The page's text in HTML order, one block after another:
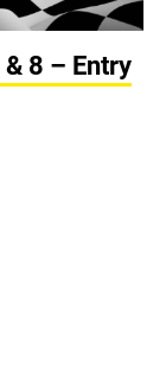
8 – Entry